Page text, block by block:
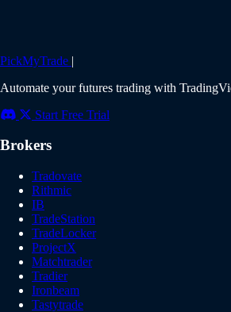
PickMyTrade |
Automate your futures trading with
Start Free Trial
Brokers
Tradovate
Rithmic
IB
TradeStation
TradeLocker
ProjectX
Matchtrader
Tradier
Ironbeam
Tastytrade